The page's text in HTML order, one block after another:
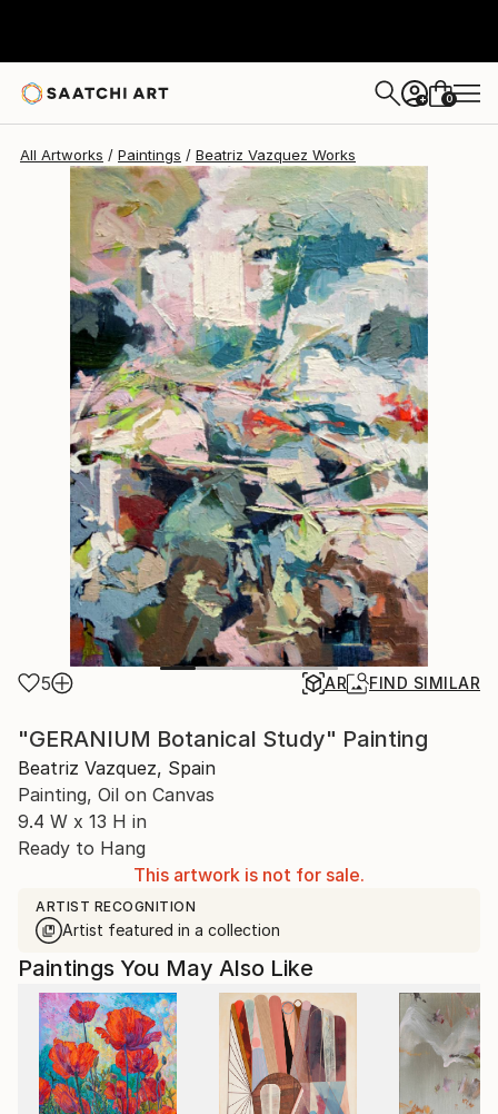
+ 0
All Artworks Paintings Beatriz Vazquez Works
5 AR FIND SIMILAR
"GERANIUM Botanical Study" Painting
Beatriz Vazquez, Spain
Painting, Oil on Canvas
9.4 W x 13 H in
Ready to Hang
This artwork is not for sale.
ARTIST RECOGNITION
Artist featured in a collection
Paintings You May Also Like